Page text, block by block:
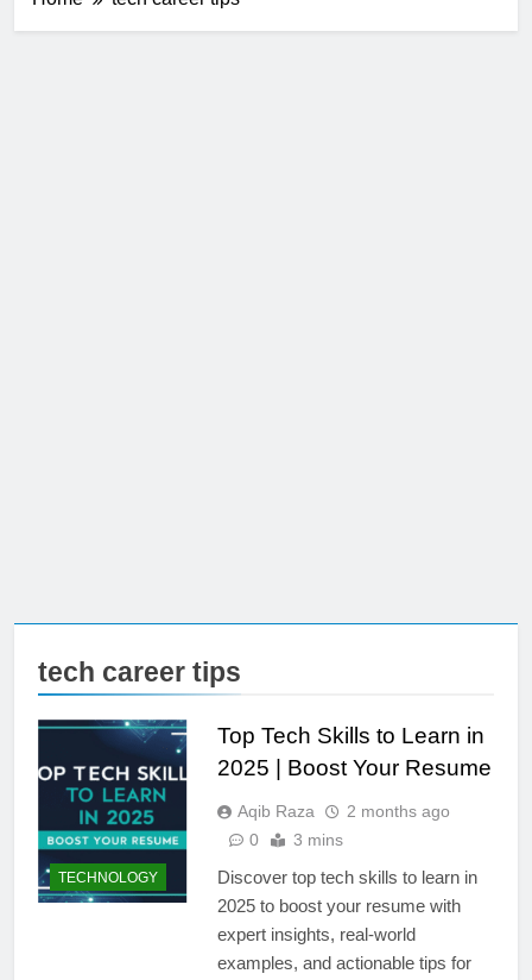
tech career tips
TECHNOLOGY
Top Tech Skills to Learn in
2025 | Boost Your Resume
Aqib Raza
2 months ago
0
3 mins
Discover top tech skills to learn in
2025 to boost your resume with
expert insights, real-world
examples, and actionable tips for